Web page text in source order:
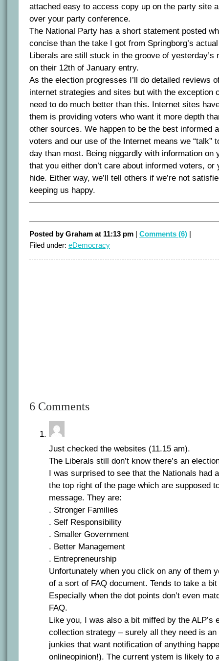
attached easy to access copy up on the party site
over your party conference.
The National Party has a short statement posted
concise than the take I got from Springborg’s
Liberals are still stuck in the groove of yesterday’s
on their 12th of January entry.
As the election progresses I’ll do detailed reviews
internet strategies and sites but with the exception
need to do much better than this. Internet sites
them is providing voters who want it more depth
other sources. We happen to be the best informed
voters and our use of the Internet means we “talk”
day than most. Being niggardly with information on
that you either don’t care about informed voters, or
hide. Either way, we’ll tell others if we’re not
keeping us happy.
Posted by Graham at 11:13 pm | Comments (6) |
Filed under: eDemocracy
6 Comments
Just checked the websites (11.15 am).
The Liberals still don’t know there’s an
I was surprised to see that the Nationals had
the top right of the page which are supposed
message. They are:
. Stronger Families
. Self Responsibility
. Smaller Government
. Better Management
. Entrepreneurship
Unfortunately when you click on any of them
of a sort of FAQ document. Tends to take a
Especially when the dot points don’t even
FAQ.
Like you, I was also a bit miffed by the ALP’s
collection strategy – surely all they need is
junkies that want notification of anything
onlineopinion!). The current ystem is likely to